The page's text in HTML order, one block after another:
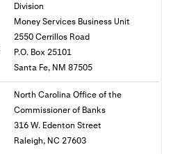
Division
Money Services Business Unit
2550 Cerrillos Road
P.O. Box 25101
Santa Fe, NM 87505
North Carolina Office of the
Commissioner of Banks
316 W. Edenton Street
Raleigh, NC 27603